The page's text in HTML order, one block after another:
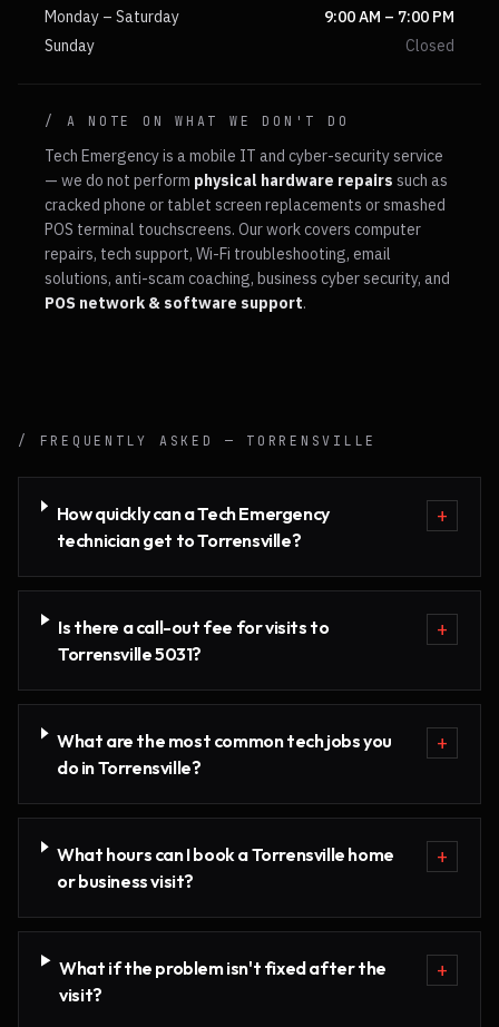
Monday – Saturday
9:00 AM – 7:00 PM
Sunday
Closed
/ A NOTE ON WHAT WE DON'T DO
Tech Emergency is a mobile IT and cyber-security service
— we do not perform physical hardware repairs such as
cracked phone or tablet screen replacements or smashed
POS terminal touchscreens. Our work covers computer
repairs, tech support, Wi-Fi troubleshooting, email
solutions, anti-scam coaching, business cyber security, and
POS network & software support.
/ FREQUENTLY ASKED — TORRENSVILLE
How quickly can a Tech Emergency
technician get to Torrensville?
+
Is there a call-out fee for visits to
Torrensville 5031?
+
What are the most common tech jobs you
do in Torrensville?
+
What hours can I book a Torrensville home
or business visit?
+
What if the problem isn't fixed after the
visit?
+